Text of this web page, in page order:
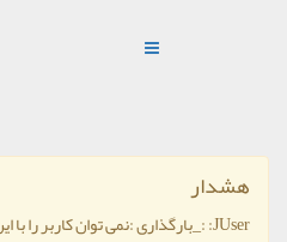
هشدار
JUser: :_بارگذاری :نمی توان کاربر را با این شناسه بارگذاری کرد: 856